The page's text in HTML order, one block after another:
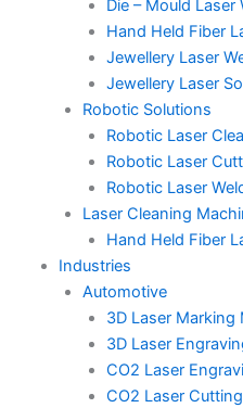
Die – Mould
Hand Held Fiber
Jewellery Laser
Jewellery Laser
Robotic Solutions
Robotic Laser
Robotic Laser
Robotic Laser
Laser Cleaning
Hand Held Fiber
Industries
Automotive
3D Laser Marking
3D Laser
CO2 Laser
CO2 Laser